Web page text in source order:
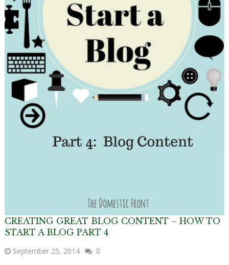
CREATING GREAT BLOG CONTENT – HOW TO
START A BLOG PART 4
September 25, 2014 0